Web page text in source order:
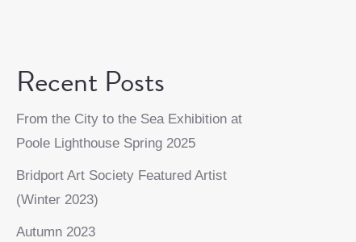
Recent Posts
From the City to the Sea Exhibition at
Poole Lighthouse Spring 2025
Bridport Art Society Featured Artist
(Winter 2023)
Autumn 2023